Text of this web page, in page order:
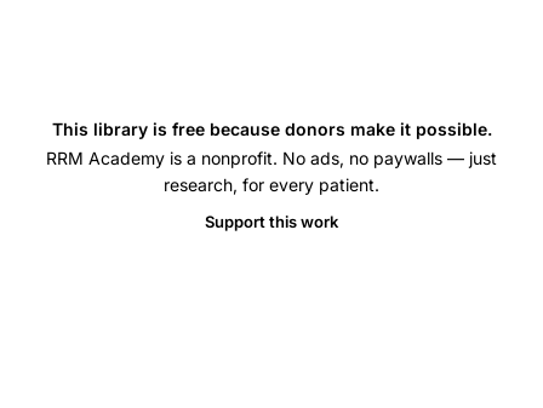
cancer,
estrogen
This library is free because donors make it possible.
RRM Academy is a nonprofit. No ads, no paywalls — just
research, for every patient.
Support this work